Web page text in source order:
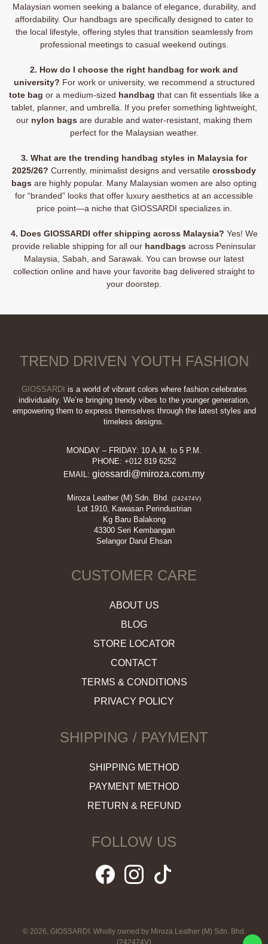
Malaysian women seeking a balance of elegance, durability, and
affordability. Our handbags are specifically designed to cater to
the local lifestyle, offering styles that transition seamlessly from
professional meetings to casual weekend outings.
2. How do I choose the right handbag for work and
university? For work or university, we recommend a structured
tote bag or a medium-sized handbag that can fit essentials like a
tablet, planner, and umbrella. If you prefer something lightweight,
our nylon bagsare durable and water-resistant, making them
perfect for the Malaysian weather.
3. What are the trending handbag styles in Malaysia for
2025/26? Currently, minimalist designs and versatile crossbody
bags are highly popular. Many Malaysian women are also opting
for “branded” looks that offer luxury aesthetics at an accessible
price point—a niche that GIOSSARDI specializes in.
4. Does GIOSSARDI offer shipping across Malaysia? Yes! We
provide reliable shipping for all our handbags across Peninsular
Malaysia, Sabah, and Sarawak. You can browse our latest
collection online and have your favorite bag delivered straight to
your doorstep.
TREND DRIVEN YOUTH FASHION
GIOSSARDI is a world of vibrant colors where fashion celebrates
individuality. We’re bringing trendy vibes to the younger generation,
empowering them to express themselves through the latest styles and
timeless designs.
MONDAY – FRIDAY: 10 A.M. to 5 P.M.
PHONE: +012 819 6252
EMAIL: giossardi@miroza.com.my
Miroza Leather (M) Sdn. Bhd. (242474V)
Lot 1910, Kawasan Perindustrian
Kg Baru Balakong
43300 Seri Kembangan
Selangor Darul Ehsan
CUSTOMER CARE
ABOUT US
BLOG
STORE LOCATOR
CONTACT
TERMS & CONDITIONS
PRIVACY POLICY
SHIPPING / PAYMENT
SHIPPING METHOD
PAYMENT METHOD
RETURN & REFUND
FOLLOW US
© 2026, GIOSSARDI. Wholly owned by Miroza Leather (M) Sdn. Bhd.
(242474V)